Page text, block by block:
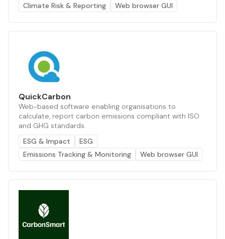
Climate Risk & Reporting
Web browser GUI
QuickCarbon
Web-based software enabling organisations to
calculate, report carbon emissions compliant with ISO
and GHG standards.
ESG & Impact
ESG
Emissions Tracking & Monitoring
Web browser GUI